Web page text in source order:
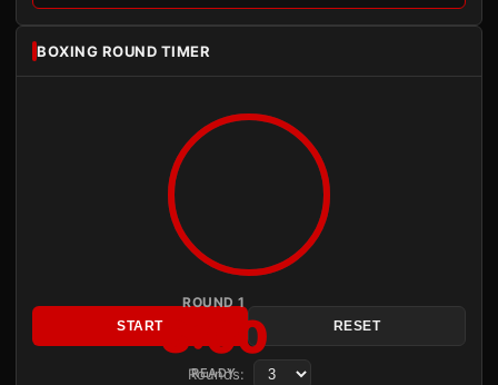
BOXING ROUND TIMER
ROUND 1
3:00
READY
START RESET
Rounds: